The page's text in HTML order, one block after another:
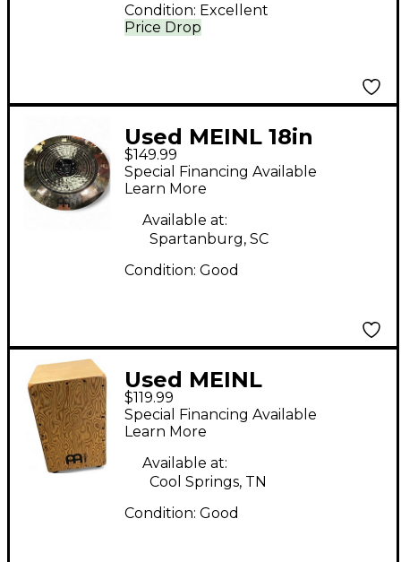
Price Drop
Condition: Excellent
Used MEINL 18in
CLASSICS CUSTOM 18"
DUAL CHINA Cymbal
$149.99
Special Financing Available
Learn More
Available at:
Spartanburg, SC
Condition: Good
Used MEINL
WOODCRAFT MAKAH
BURL Cajon
$119.99
Special Financing Available
Learn More
Available at:
Cool Springs, TN
Condition: Good